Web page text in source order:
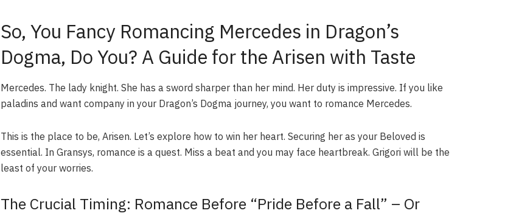
So, You Fancy Romancing Mercedes in Dragon’s
Dogma, Do You? A Guide for the Arisen with Taste
Mercedes. The lady knight. She has a sword sharper than her mind. Her duty is impressive. If you like
paladins and want company in your Dragon’s Dogma journey, you want to romance Mercedes.
This is the place to be, Arisen. Let’s explore how to win her heart. Securing her as your Beloved is
essential. In Gransys, romance is a quest. Miss a beat and you may face heartbreak. Grigori will be the
least of your worries.
The Crucial Timing: Romance Before “Pride Before a Fall” – Or